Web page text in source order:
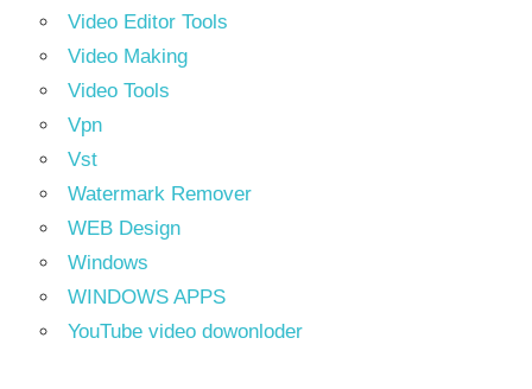
Video Editor Tools
Video Making
Video Tools
Vpn
Vst
Watermark Remover
WEB Design
Windows
WINDOWS APPS
YouTube video dowonloder